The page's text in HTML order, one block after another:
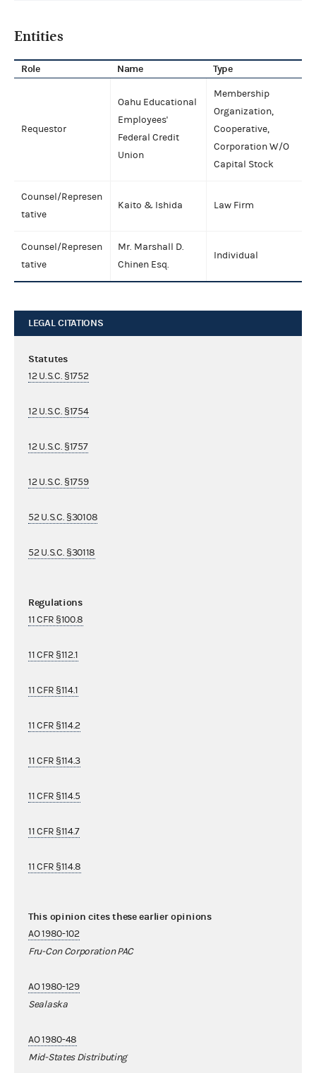
Entities
Role Name Type
Requestor
Oahu Educational
Employees'
Federal Credit
Union
Membership
Organization,
Cooperative,
Corporation W/O
Capital Stock
Counsel/Represen
tative
Kaito & Ishida Law Firm
Counsel/Represen
tative
Mr. Marshall D.
Chinen Esq.
Individual
LEGAL CITATIONS
Statutes
12 U.S.C. §1752
12 U.S.C. §1754
12 U.S.C. §1757
12 U.S.C. §1759
52 U.S.C. §30108
52 U.S.C. §30118
Regulations
11 CFR §100.8
11 CFR §112.1
11 CFR §114.1
11 CFR §114.2
11 CFR §114.3
11 CFR §114.5
11 CFR §114.7
11 CFR §114.8
This opinion cites these earlier opinions
AO 1980-102
Fru-Con Corporation PAC
AO 1980-129
Sealaska
AO 1980-48
Mid-States Distributing